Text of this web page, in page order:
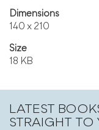
Dimensions
140 x 210
Size
18 KB
LATEST
STRAIGHT TO